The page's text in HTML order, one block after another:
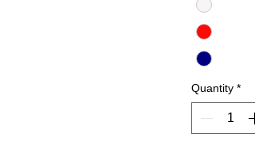
Quantity *